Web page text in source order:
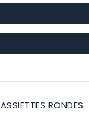
ASSIETTES RONDES